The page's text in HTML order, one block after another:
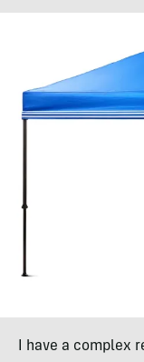
I have a complex